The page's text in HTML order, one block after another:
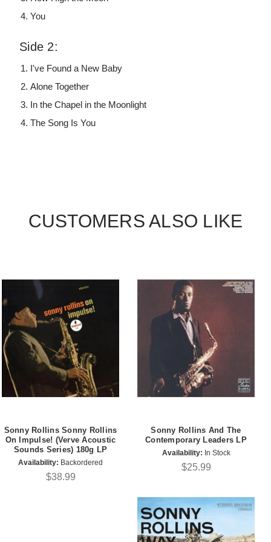
You
Side 2:
I've Found a New Baby
Alone Together
In the Chapel in the Moonlight
The Song Is You
CUSTOMERS ALSO LIKE
Sonny Rollins Sonny Rollins
On Impulse! (Verve Acoustic
Sounds Series) 180g LP
Availability: Backordered
$38.99
Sonny Rollins And The
Contemporary Leaders LP
Availability: In Stock
$25.99